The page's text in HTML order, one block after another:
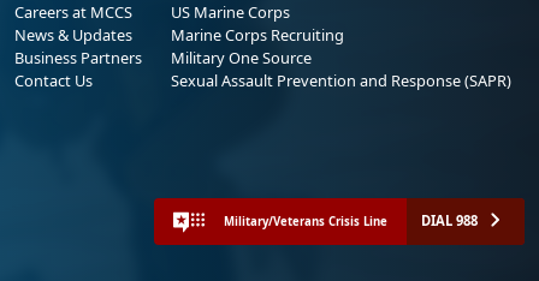
Careers at MCCS
News & Updates
Business Partners
Contact Us
US Marine Corps
Marine Corps Recruiting
Military One Source
Sexual Assault Prevention and Response (SAPR)
Military/Veterans Crisis Line DIAL 988